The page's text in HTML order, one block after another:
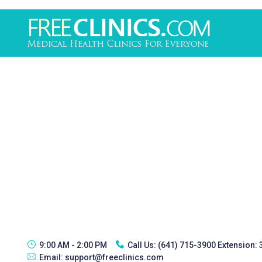
9:00 AM - 2:00 PM Call Us: (641) 715-3900 Extension:
Email: support@freeclinics.com